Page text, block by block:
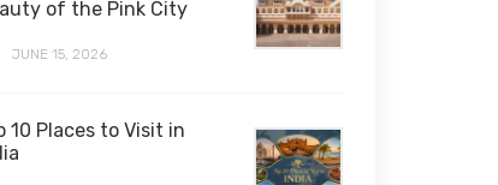
of the Pink City
JUNE 15, 2026
10 Places to Visit in